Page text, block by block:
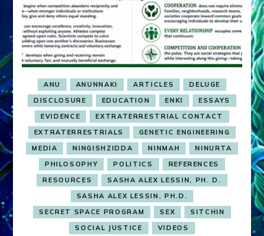
ANU ANUNNAKI ARTICLES
DELUGE
DISCLOSURE
EDUCATION ENKI
ESSAYS
EVIDENCE
EXTRATERRESTRIAL CONTACT
EXTRATERRESTRIALS
GENETIC ENGINEERING
MEDIA
NINGISHZIDDA NINMAH
NINURTA
PHILOSOPHY
POLITICS
REFERENCES
RESOURCES
SASHA ALEX LESSIN, PH. D.
SASHA ALEX LESSIN, PH.D.
SECRET SPACE PROGRAM
SEX
SITCHIN
SOCIAL JUSTICE
VIDEOS